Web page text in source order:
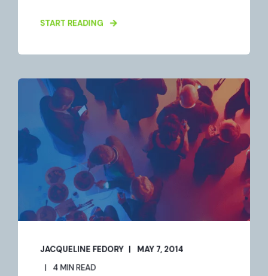
START READING
JACQUELINE FEDORY MAY 7, 2014
4 MIN READ